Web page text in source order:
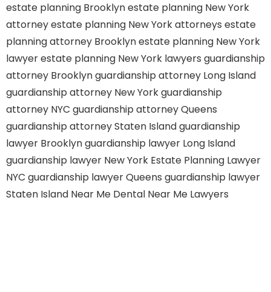
estate planning Brooklynestate planning New York
attorneyestate planning New York attorneys estate
planning attorney Brooklynestate planning New York
lawyerestate planning New York lawyers guardianship
attorney Brooklynguardianship attorney Long Island
guardianship attorney New Yorkguardianship
attorney NYC guardianship attorney Queens
guardianship attorney Staten Islandguardianship
lawyer Brooklynguardianship lawyer Long Island
guardianship lawyer New York Estate Planning Lawyer
NYC guardianship lawyer Queens guardianship lawyer
Staten Island Near Me Dental Near Me Lawyers